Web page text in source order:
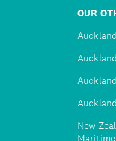
OUR
New